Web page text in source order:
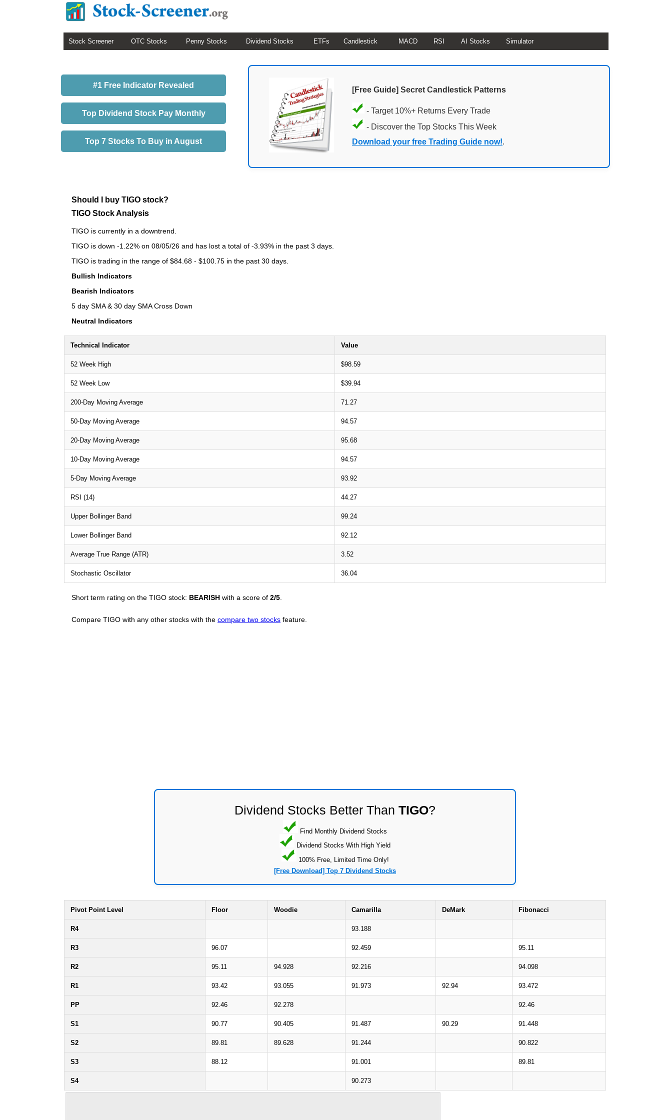
Stock Screener OTC Stocks Penny Stocks Dividend Stocks ETFs Candlestick MACD RSI AI Stocks Simulator
#1 Free Indicator Revealed
Top Dividend Stock Pay Monthly
Top 7 Stocks To Buy in August
[Free Guide] Secret Candlestick Patterns
- Target 10%+ Returns Every Trade
- Discover the Top Stocks This Week
Download your free Trading Guide now!.
Should I buy TIGO stock?
TIGO Stock Analysis
TIGO is currently in a downtrend.
TIGO is down -1.22% on 08/05/26 and has lost a total of -3.93% in the past 3 days.
TIGO is trading in the range of $84.68 - $100.75 in the past 30 days.
Bullish Indicators
Bearish Indicators
5 day SMA & 30 day SMA Cross Down
Neutral Indicators
Technical Indicator Value
52 Week High $98.59
52 Week Low $39.94
200-Day Moving Average 71.27
50-Day Moving Average 94.57
20-Day Moving Average 95.68
10-Day Moving Average 94.57
5-Day Moving Average 93.92
RSI (14) 44.27
Upper Bollinger Band 99.24
Lower Bollinger Band 92.12
Average True Range (ATR) 3.52
Stochastic Oscillator 36.04
Short term rating on the TIGO stock: BEARISH with a score of 2/5
Compare TIGO with any other stocks with the compare two stocks feature.
Dividend Stocks Better Than TIGO?
Find Monthly Dividend Stocks
Dividend Stocks With High Yield
100% Free, Limited Time Only!
[Free Download] Top 7 Dividend Stocks
Pivot Point Level Floor Woodie Camarilla DeMark Fibonacci
R4 93.188
R3 96.07 92.459 95.11
R2 95.11 94.928 92.216 94.098
R1 93.42 93.055 91.973 92.94 93.472
PP 92.46 92.278 92.46
S1 90.77 90.405 91.487 90.29 91.448
S2 89.81 89.628 91.244 90.822
S3 88.12 91.001 89.81
S4 90.273